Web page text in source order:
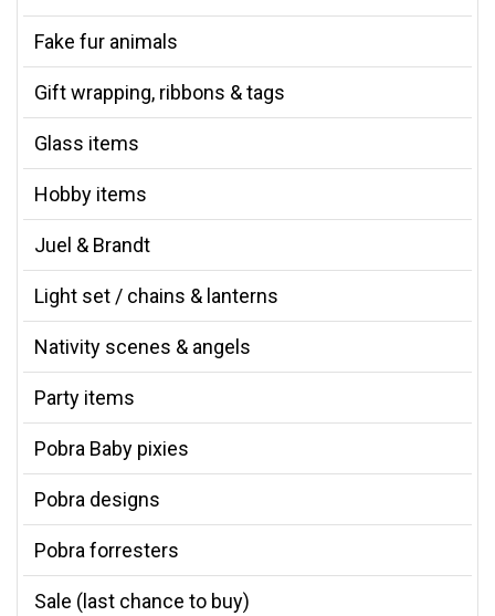
Fake fur animals
Gift wrapping, ribbons & tags
Glass items
Hobby items
Juel & Brandt
Light set / chains & lanterns
Nativity scenes & angels
Party items
Pobra Baby pixies
Pobra designs
Pobra forresters
Sale (last chance to buy)